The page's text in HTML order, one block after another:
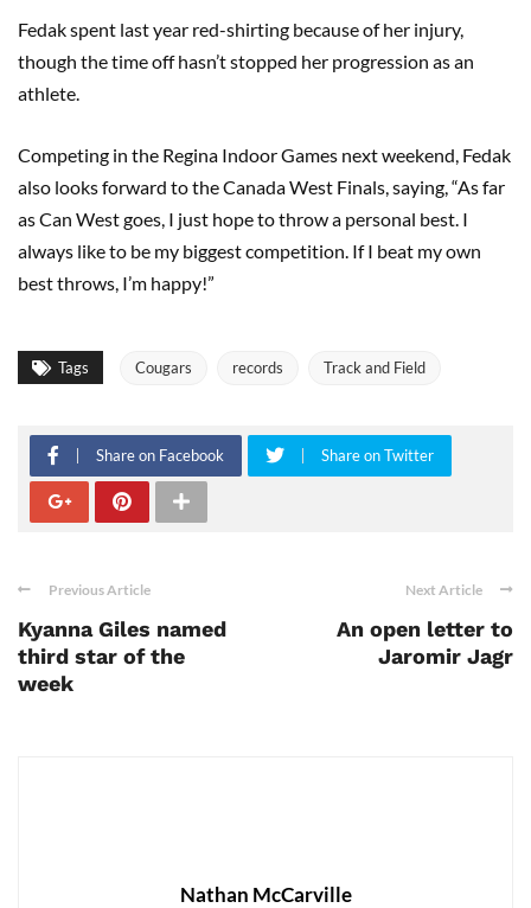
Fedak spent last year red-shirting because of her injury,
though the time off hasn’t stopped her progression as an
athlete.
Competing in the Regina Indoor Games next weekend, Fedak
also looks forward to the Canada West Finals, saying, “As far
as Can West goes, I just hope to throw a personal best. I
always like to be my biggest competition. If I beat my own
best throws, I’m happy!”
Tags Cougars records Track and Field
Share on Facebook Share on Twitter
Previous Article
Kyanna Giles named
third star of the
week
Next Article
An open letter to
Jaromir Jagr
Nathan McCarville